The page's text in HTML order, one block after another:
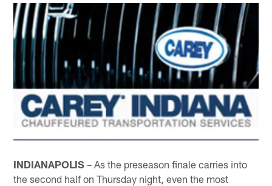
INDIANAPOLIS – As the preseason finale carries into
the second half on Thursday night, even the most